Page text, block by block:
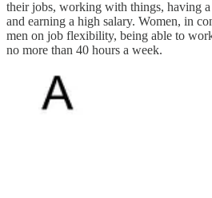
their jobs, working with things, having a
and earning a high salary. Women, in
men on job flexibility, being able to
no more than 40 hours a week.